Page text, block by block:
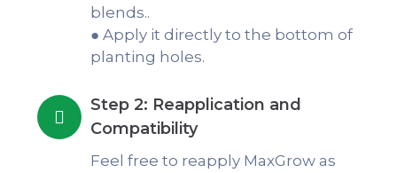
blends..
● Apply it directly to the bottom of
planting holes.
Step 2: Reapplication and
Compatibility
Feel free to reapply MaxGrow as